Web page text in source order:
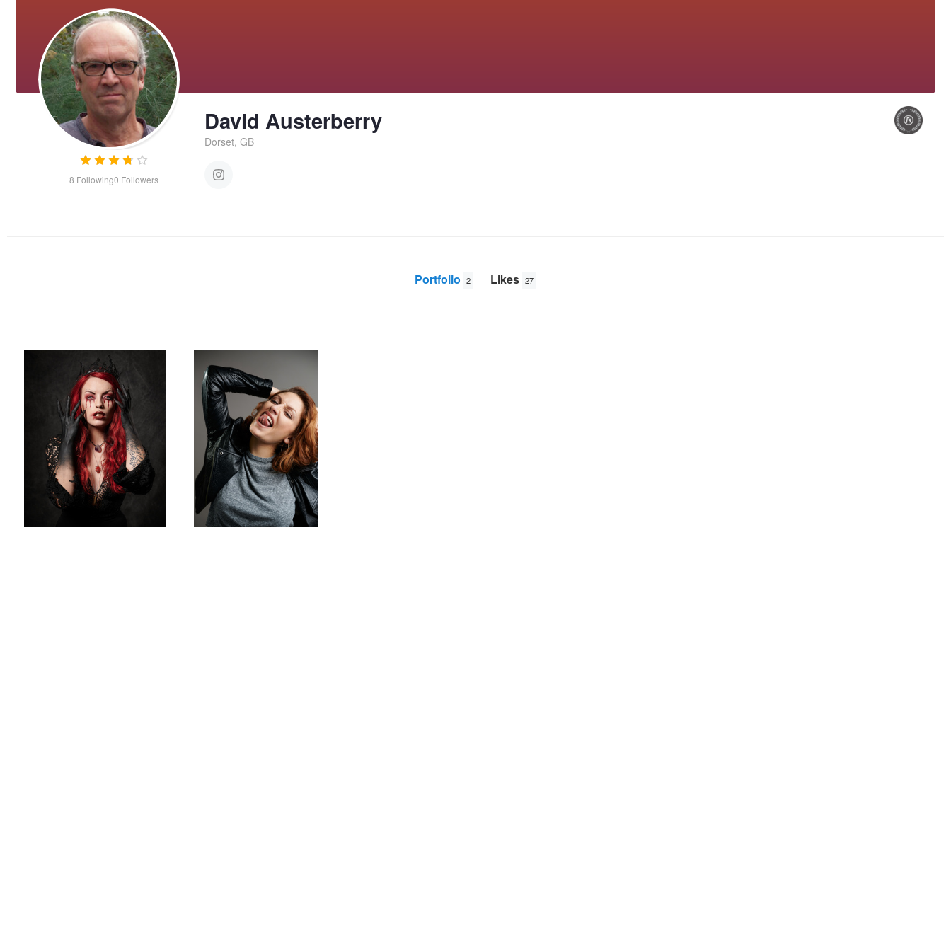
8 Following0 Followers
David Austerberry
Dorset, GB
Portfolio 2 Likes 27
David
Austerberry